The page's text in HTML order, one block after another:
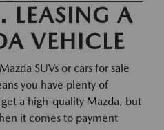
LEASING A
VEHICLE
SUVs or cars for sale
you have plenty of
a high-quality Mazda, but
it comes to payment